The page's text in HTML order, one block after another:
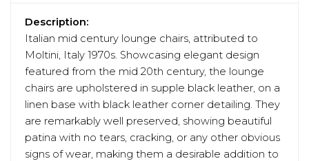
Description:
Italian mid century lounge chairs, attributed to
Moltini, Italy 1970s. Showcasing elegant design
featured from the mid 20th century, the lounge
chairs are upholstered in supple black leather, on a
linen base with black leather corner detailing. They
are remarkably well preserved, showing beautiful
patina with no tears, cracking, or any other obvious
signs of wear, making them a desirable addition to